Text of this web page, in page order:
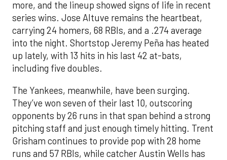
more, and the lineup showed signs of life in recent
series wins. Jose Altuve remains the heartbeat,
carrying 24 homers, 68 RBIs, and a .274 average
into the night. Shortstop Jeremy Peña has heated
up lately, with 13 hits in his last 42 at-bats,
including five doubles.
The Yankees, meanwhile, have been surging.
They’ve won seven of their last 10, outscoring
opponents by 26 runs in that span behind a strong
pitching staff and just enough timely hitting. Trent
Grisham continues to provide pop with 28 home
runs and 57 RBIs, while catcher Austin Wells has